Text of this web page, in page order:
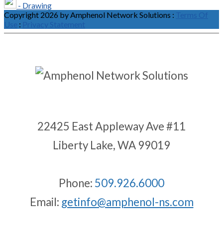
- Drawing
Copyright 2026 by Amphenol Network Solutions : Terms Of
Use : Privacy Statement
22425 East Appleway Ave #11
Liberty Lake, WA 99019
Phone: 509.926.6000
Email: getinfo@amphenol-ns.com